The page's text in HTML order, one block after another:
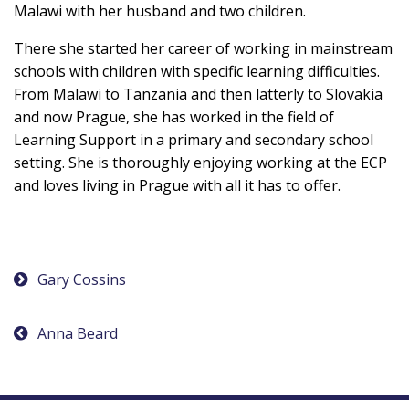
Malawi with her husband and two children.
There she started her career of working in mainstream
schools with children with specific learning difficulties.
From Malawi to Tanzania and then latterly to Slovakia
and now Prague, she has worked in the field of
Learning Support in a primary and secondary school
setting. She is thoroughly enjoying working at the ECP
and loves living in Prague with all it has to offer.
Post
navigation
Anna Beard
Gary Cossins